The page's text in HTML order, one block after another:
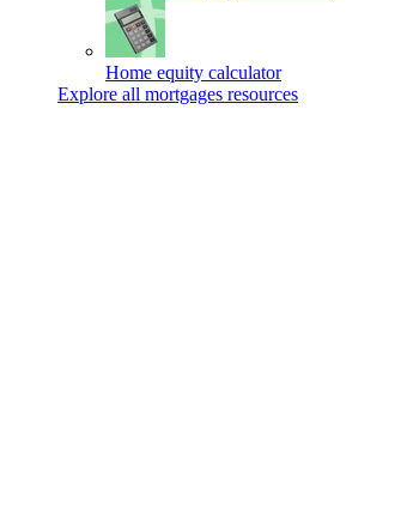
Home equity calculator
Explore all mortgages resources